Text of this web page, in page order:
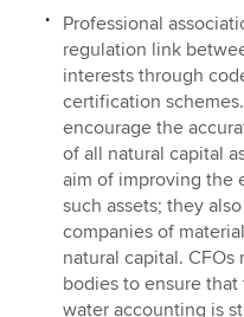
Professional
regulation link
interests through
certification
encourage the
of all natural capital
aim of improving the
such assets; they
companies of
natural capital.
bodies to ensure
water accounting is